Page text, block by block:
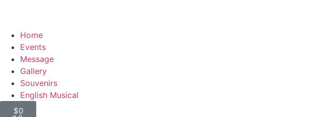
Home
Events
Message
Gallery
Souvenirs
English Musical
$0